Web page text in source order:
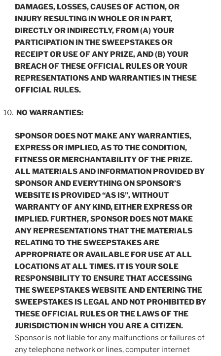
DAMAGES, LOSSES, CAUSES OF ACTION, OR
INJURY RESULTING IN WHOLE OR IN PART,
DIRECTLY OR INDIRECTLY, FROM (A) YOUR
PARTICIPATION IN THE SWEEPSTAKES OR
RECEIPT OR USE OF ANY PRIZE, AND (B) YOUR
BREACH OF THESE OFFICIAL RULES OR YOUR
REPRESENTATIONS AND WARRANTIES IN THESE
OFFICIAL RULES.
NO WARRANTIES:
SPONSOR DOES NOT MAKE ANY WARRANTIES,
EXPRESS OR IMPLIED, AS TO THE CONDITION,
FITNESS OR MERCHANTABILITY OF THE PRIZE.
ALL MATERIALS AND INFORMATION PROVIDED BY
SPONSOR AND EVERYTHING ON SPONSOR’S
WEBSITE IS PROVIDED “AS IS”, WITHOUT
WARRANTY OF ANY KIND, EITHER EXPRESS OR
IMPLIED. FURTHER, SPONSOR DOES NOT MAKE
ANY REPRESENTATIONS THAT THE MATERIALS
RELATING TO THE SWEEPSTAKES ARE
APPROPRIATE OR AVAILABLE FOR USE AT ALL
LOCATIONS AT ALL TIMES. IT IS YOUR SOLE
RESPONSIBILITY TO ENSURE THAT ACCESSING
THE SWEEPSTAKES WEBSITE AND ENTERING THE
SWEEPSTAKES IS LEGAL AND NOT PROHIBITED BY
THESE OFFICIAL RULES OR THE LAWS OF THE
JURISDICTION IN WHICH YOU ARE A CITIZEN.
Sponsor is not liable for any malfunctions or failures of
any telephone network or lines, computer internet